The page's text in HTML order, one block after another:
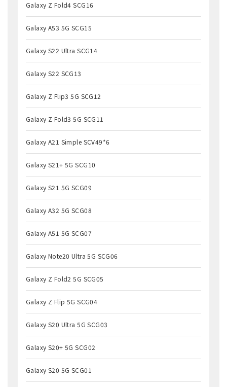
Galaxy Z Fold4 SCG16
Galaxy A53 5G SCG15
Galaxy S22 Ultra SCG14
Galaxy S22 SCG13
Galaxy Z Flip3 5G SCG12
Galaxy Z Fold3 5G SCG11
Galaxy A21 Simple SCV49*6
Galaxy S21+ 5G SCG10
Galaxy S21 5G SCG09
Galaxy A32 5G SCG08
Galaxy A51 5G SCG07
Galaxy Note20 Ultra 5G SCG06
Galaxy Z Fold2 5G SCG05
Galaxy Z Flip 5G SCG04
Galaxy S20 Ultra 5G SCG03
Galaxy S20+ 5G SCG02
Galaxy S20 5G SCG01